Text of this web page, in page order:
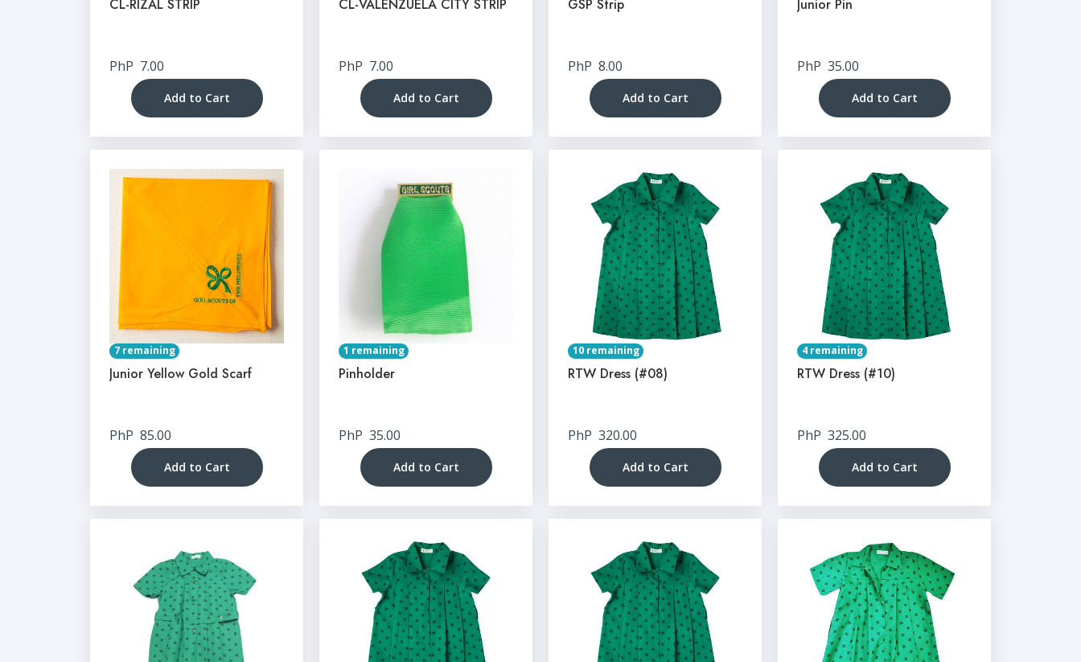
CL-RIZAL STRIP
PhP 7.00
Add to Cart
CL-VALENZUELA CITY STRIP
PhP 7.00
Add to Cart
GSP Strip
PhP 8.00
Add to Cart
Junior Pin
PhP 35.00
Add to Cart
7 remaining
Junior Yellow Gold Scarf
PhP 85.00
Add to Cart
1 remaining
Pinholder
PhP 35.00
Add to Cart
10 remaining
RTW Dress (#08)
PhP 320.00
Add to Cart
4 remaining
RTW Dress (#10)
PhP 325.00
Add to Cart